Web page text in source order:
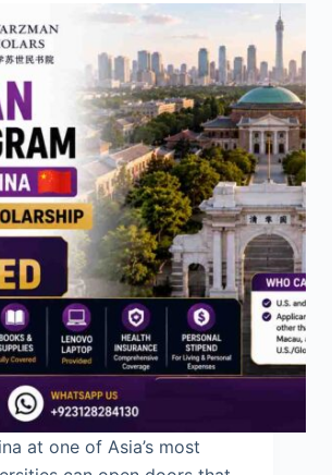
at one of Asia’s most